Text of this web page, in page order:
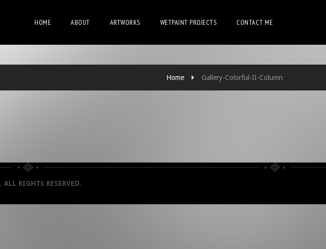
HOME ABOUT ARTWORKS WETPAINT PROJECTS CONTACT ME
Home Gallery-Colorful-II-Column
. ALL RIGHTS RESERVED.